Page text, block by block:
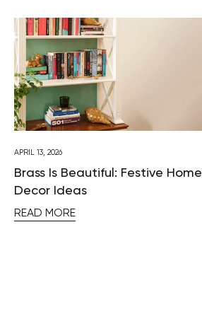
APRIL 13, 2026
Brass Is Beautiful: Festive Home
Decor Ideas
READ MORE